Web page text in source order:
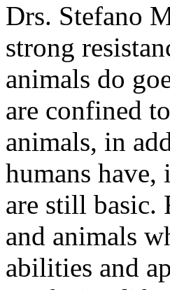
Drs. Stefano
strong
animals do
are confined
animals, in
humans
are still basic.
and animals
abilities and